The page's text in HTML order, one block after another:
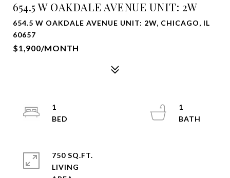
654.5 W OAKDALE AVENUE UNIT: 2W
654.5 W OAKDALE AVENUE UNIT: 2W, CHICAGO, IL
60657
$1,900/MONTH
1
1
750 SQ.FT.
LIVING